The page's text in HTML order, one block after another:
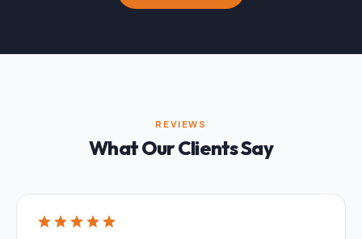
REVIEWS
What Our Clients Say
starstarstarstarstar